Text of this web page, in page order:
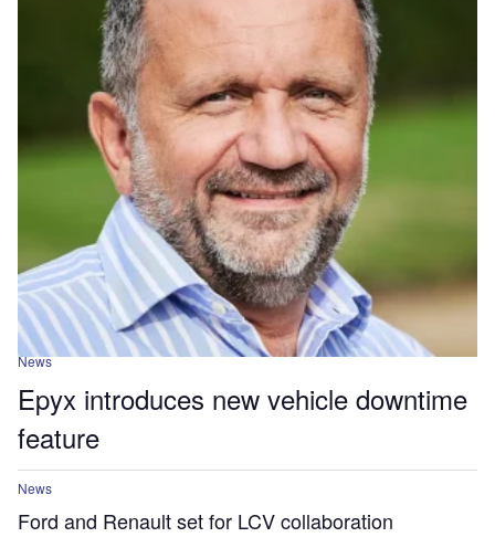
News
Epyx introduces new vehicle downtime
feature
News
Ford and Renault set for LCV collaboration